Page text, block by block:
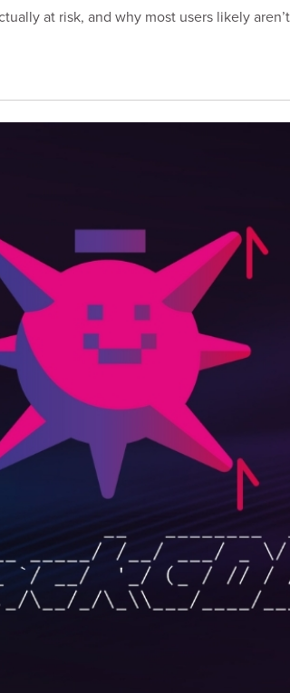
at risk, and why most users likely